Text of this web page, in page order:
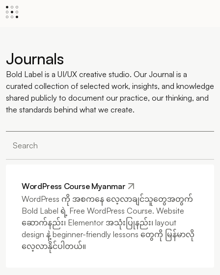
Journals
Bold Label is a UI/UX creative studio. Our Journal is a
curated collection of selected work, insights, and knowledge
shared publicly to document our practice, our thinking, and
the standards behind what we create.
WordPress Course Myanmar
WordPress ကို အစကနေ လေ့လာချင်သူတွေအတွက်
Bold Label ရဲ့ Free WordPress Course. Website
ဆောက်နည်း၊ Elementor အသုံးပြုနည်း၊ layout
design နဲ့ beginner-friendly lessons တွေကို မြန်မာလို
လေ့လာနိုင်ပါတယ်။